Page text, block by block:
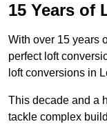
15 Years of
With over 15 years
perfect loft
loft conversions in
This decade and a
tackle complex